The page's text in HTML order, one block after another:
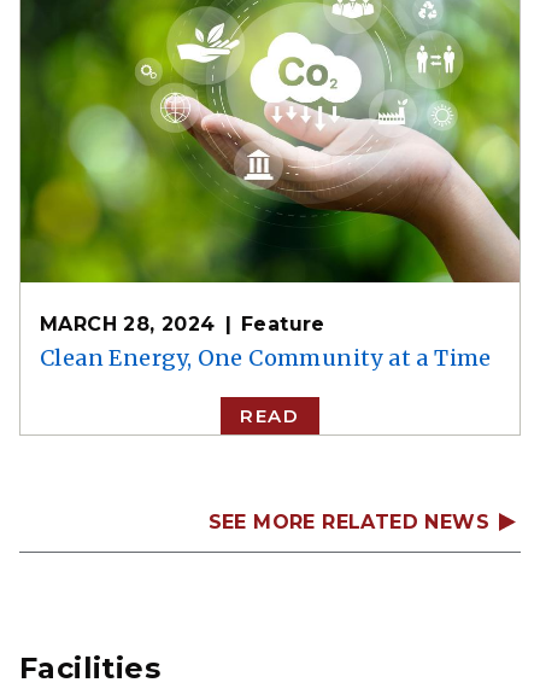
MARCH 28, 2024 Feature
Clean Energy, One Community at a Time
READ
SEE MORE RELATED NEWS
Facilities